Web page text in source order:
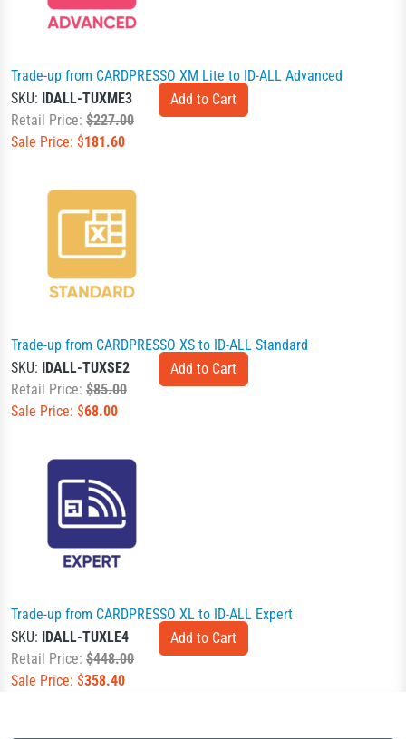
Trade-up from CARDPRESSO XM Lite to ID-ALL Advanced
SKU: IDALL-TUXME3
Retail Price: $227.00
Sale Price: $181.60
Trade-up from CARDPRESSO XS to ID-ALL Standard
SKU: IDALL-TUXSE2
Retail Price: $85.00
Sale Price: $68.00
Trade-up from CARDPRESSO XL to ID-ALL Expert
SKU: IDALL-TUXLE4
Retail Price: $448.00
Sale Price: $358.40